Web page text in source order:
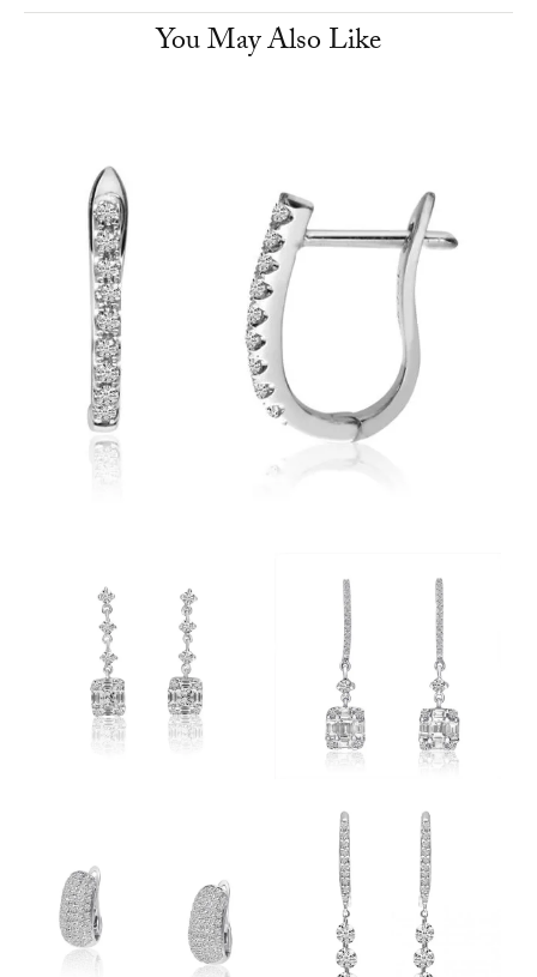
You May Also Like